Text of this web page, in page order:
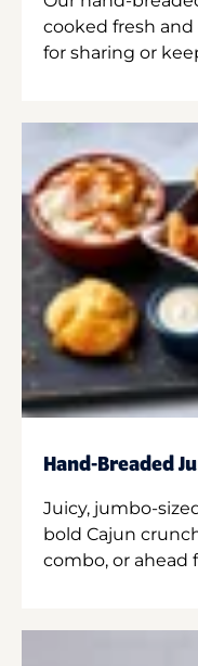
cooked fresh
for sharing or
Hand-Breaded
Juicy, jumbo-
bold Cajun
combo, or ahead